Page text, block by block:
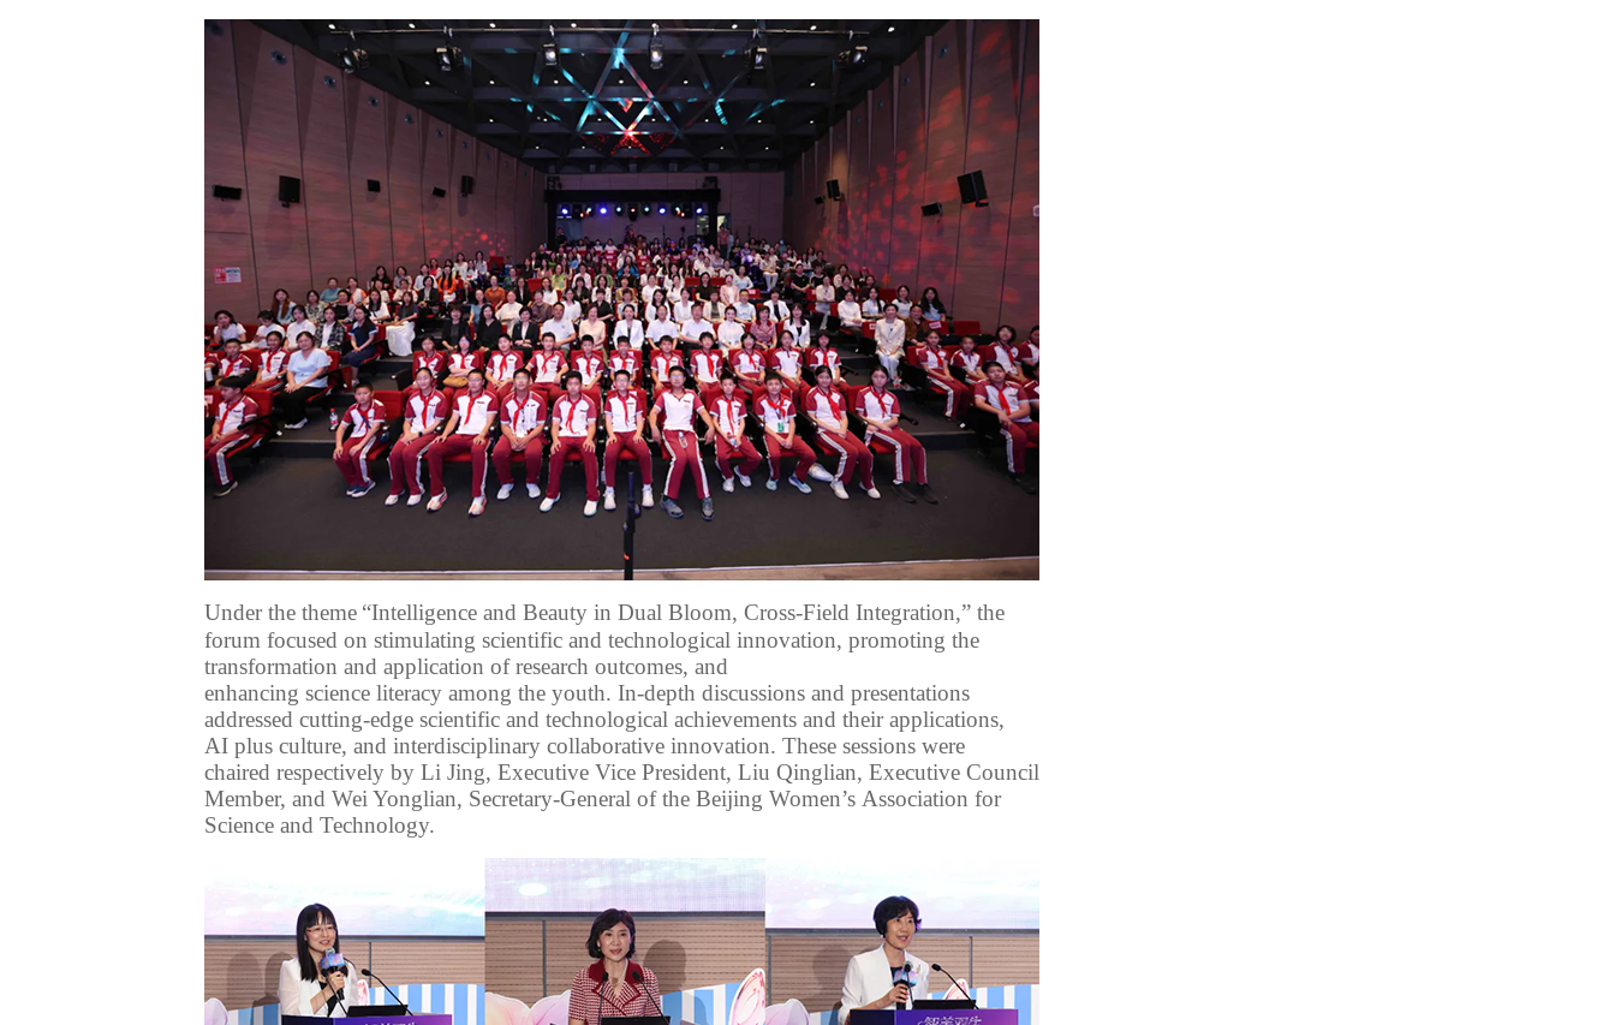
Underthe theme “Intelligence and Beauty in Dual Bloom, Cross-Field Integration,” the
forum focused on stimulating scientific and technological innovation, promoting the
transformation and application ofresearch outcomes, and
enhancing scienceliteracy among the youth. In-depth discussions and presentations
addressed cutting-edgescientific and technological achievements and their applications,
AIplus culture, and interdisciplinary collaborative innovation. Thesesessions were
chaired respectivelyby Li Jing, Executive Vice President, Liu Qinglian, Executive Council
Member, and Wei Yonglian, Secretary-General of the Beijing Women’sAssociation for
Science and Technology.